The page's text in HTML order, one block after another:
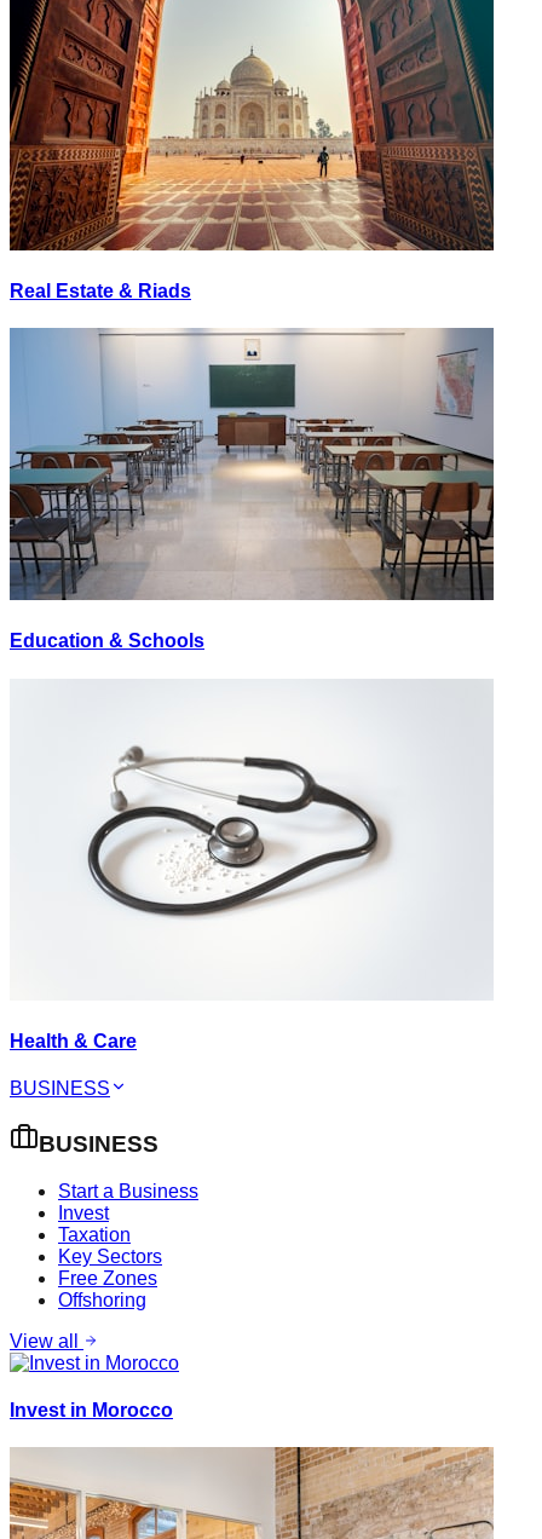
Real Estate & Riads
Education & Schools
Health & Care
BUSINESS
BUSINESS
Start a Business
Invest
Taxation
Key Sectors
Free Zones
Offshoring
View all
Invest in Morocco